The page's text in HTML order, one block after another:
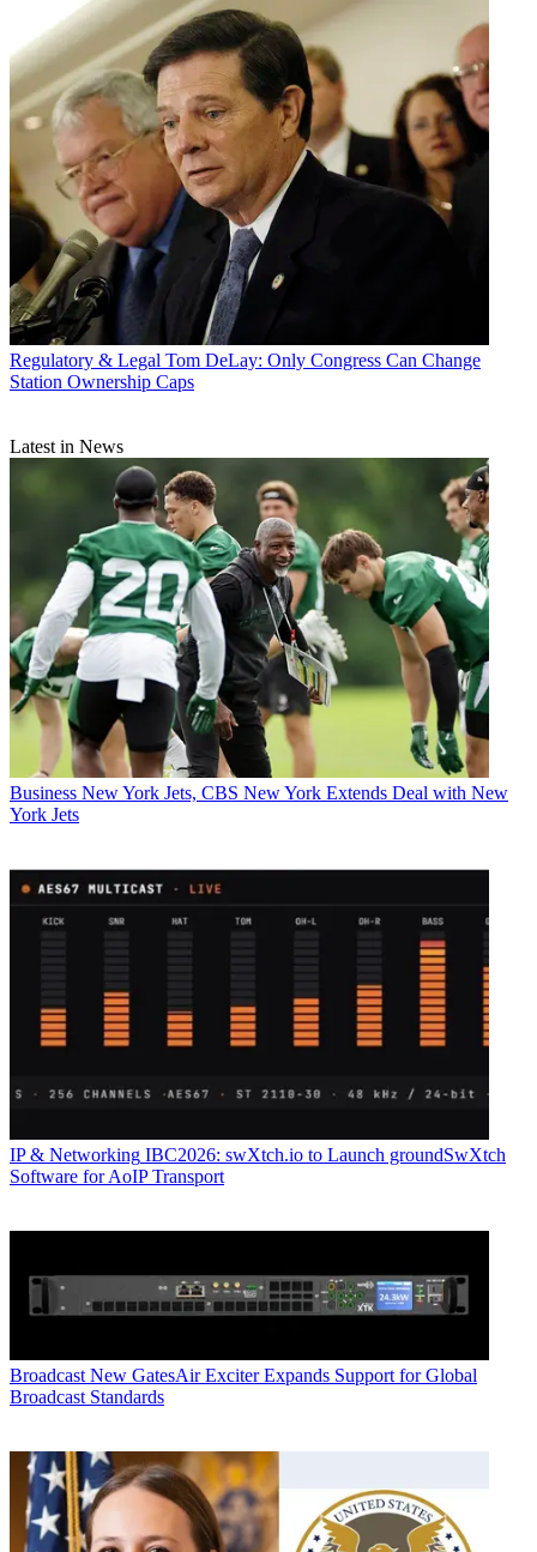
Regulatory & Legal Tom DeLay: Only Congress Can Change
Station Ownership Caps
Latest in News
Business New York Jets, CBS New York Extends Deal with New
York Jets
IP & Networking IBC2026: swXtch.io to Launch groundSwXtch
Software for AoIP Transport
Broadcast New GatesAir Exciter Expands Support for Global
Broadcast Standards